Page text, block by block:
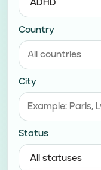
Country
City
Status